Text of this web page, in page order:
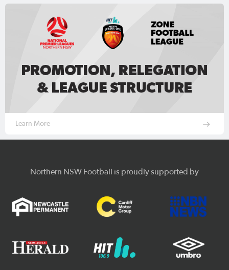
Learn More
Northern NSW Football is proudly supported by